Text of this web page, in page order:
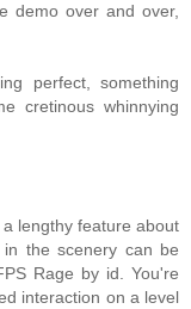
demo over and over,
perfect, something
cretinous whinnying
lengthy feature about
the scenery can be
Rage by id. You're
interaction on a level